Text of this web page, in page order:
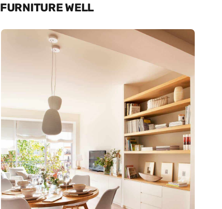
FURNITURE WELL